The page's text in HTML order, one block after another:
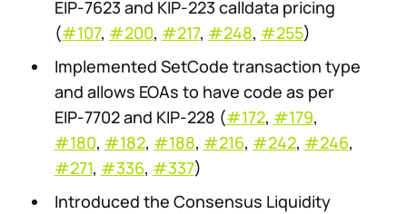
EIP-7623 and KIP-223 calldata pricing
(#107, #200, #217, #248, #255)
Implemented SetCode transaction type
and allows EOAs to have code as per
EIP-7702 and KIP-228 (#172, #179,
#180, #182, #188, #216, #242, #246,
#271, #336, #337)
Introduced the Consensus Liquidity